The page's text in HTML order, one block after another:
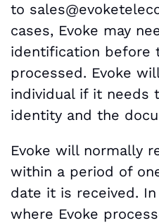
to
cases, Evoke may
identification before
processed. Evoke
individual if it needs
identity and the
Evoke will normally
within a period of
date it is received.
where Evoke